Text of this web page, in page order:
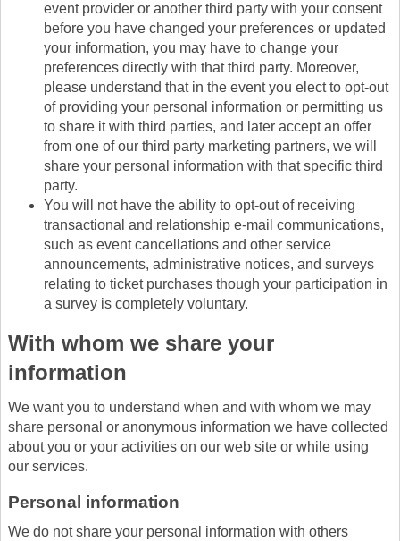
event provider or another third party with your consent
before you have changed your preferences or updated
your information, you may have to change your
preferences directly with that third party. Moreover,
please understand that in the event you elect to opt-out
of providing your personal information or permitting us
to share it with third parties, and later accept an offer
from one of our third party marketing partners, we will
share your personal information with that specific third
party.
You will not have the ability to opt-out of receiving
transactional and relationship e-mail communications,
such as event cancellations and other service
announcements, administrative notices, and surveys
relating to ticket purchases though your participation in
a survey is completely voluntary.
With whom we share your
information
We want you to understand when and with whom we may
share personal or anonymous information we have collected
about you or your activities on our web site or while using
our services.
Personal information
We do not share your personal information with others